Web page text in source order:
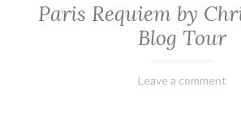
Paris Requiem by
Blog Tour
March
Varietats
Leave a comment